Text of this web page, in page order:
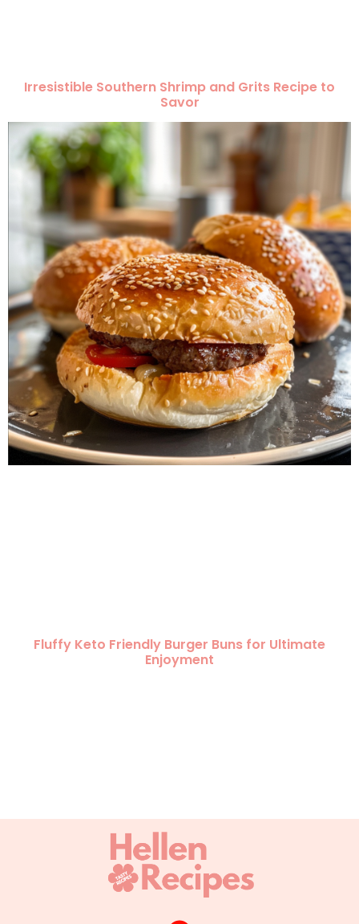
Irresistible Southern Shrimp and Grits Recipe to
Savor
Fluffy Keto Friendly Burger Buns for Ultimate
Enjoyment